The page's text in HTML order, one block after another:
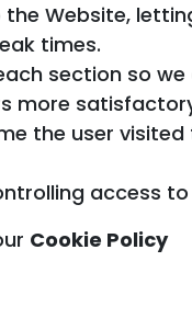
Website,
times.
section so
more
the user
access
Cookie Policy